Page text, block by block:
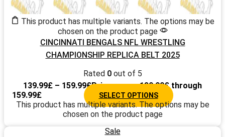
This product has multiple variants. The options may be
chosen on the product page
CINCINNATI BENGALS NFL WRESTLING
CHAMPIONSHIP REPLICA BELT 2025
Rated 0out of 5
139.99£ – 159.99£Price range: 139.99£ through
159.99£
SELECT OPTIONS
This product has multiple variants. The options may be
chosen on the product page
Sale